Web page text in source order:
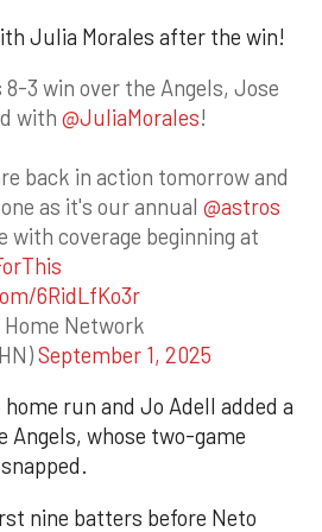
Julia Morales after the win!
3 win over the Angels, Jose
with @JuliaMorales!
back in action tomorrow and
as it's our annual @astros
with coverage beginning at
6RidLfKo3r
Home Network
September 1, 2025
run and Jo Adell added a
whose two-game
nine batters before Neto